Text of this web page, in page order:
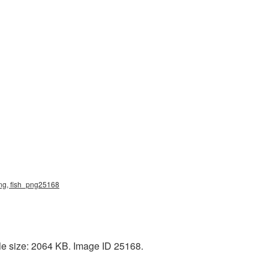
fish_png25168
size: 2064 KB. Image ID 25168.